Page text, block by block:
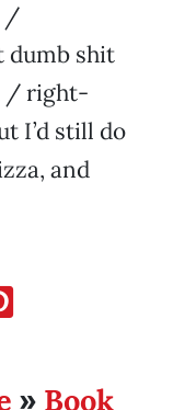
/
shit
/ right-
I’d still do
and
» Book